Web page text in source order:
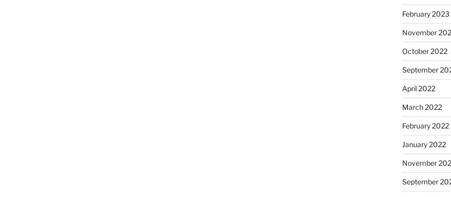
February 2023
November
October 2022
September
April 2022
March 2022
February 2022
January 2022
November
September